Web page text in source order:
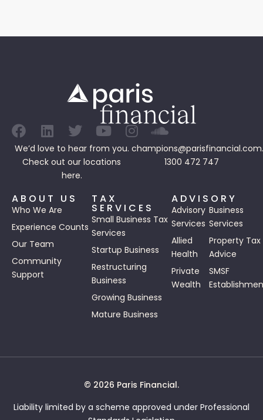
We’d love to hear from you.
Check out our locations
here.
1300 472 747
ABOUT US
Who We Are
Experience Counts
Our Team
Community
Support
TAX
SERVICES
Small Business Tax
Services
Startup Business
Restructuring
Business
Growing Business
Mature Business
ADVISORY
Advisory
Services
Business
Services
Allied
Health
Property Tax
Advice
Private
Wealth
SMSF
© 2026 Paris Financial.
Liability limited by a scheme approved under Professional